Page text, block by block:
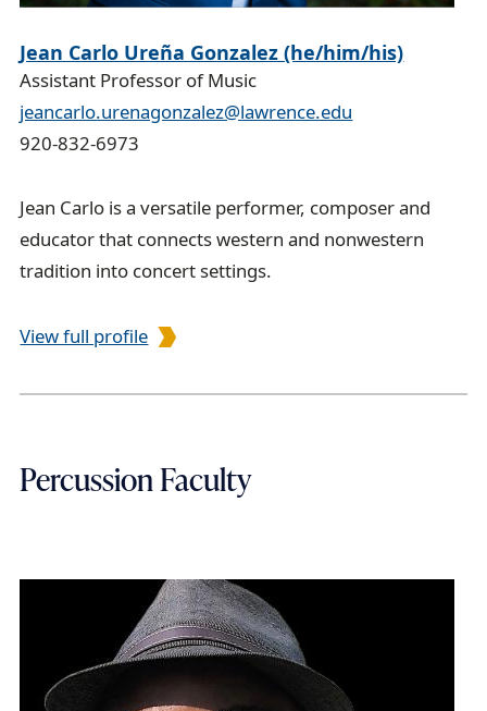
Jean Carlo Ureña Gonzalez (he/him/his)
Assistant Professor of Music
jeancarlo.urenagonzalez@lawrence.edu
920-832-6973
Jean Carlo is a versatile performer, composer and
educator that connects western and nonwestern
tradition into concert settings.
View full profile
Percussion Faculty